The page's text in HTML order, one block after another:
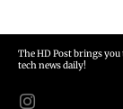
The HD Post brings
tech news daily!